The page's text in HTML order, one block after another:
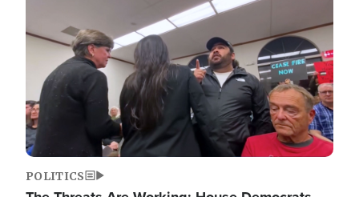
POLITICS